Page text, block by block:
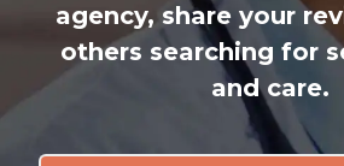
agency, share your
others searching for
and care.